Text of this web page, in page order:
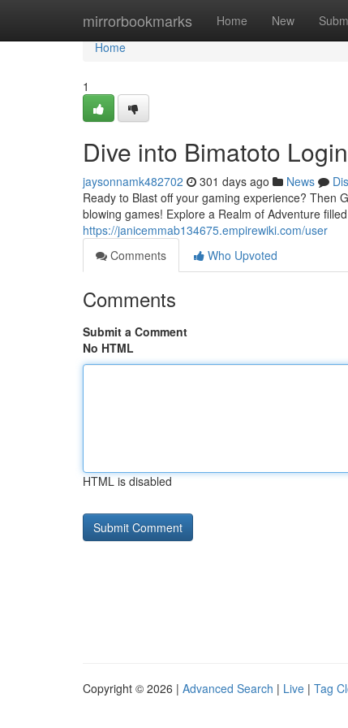
mirrorbookmarks Home New
Home
Home
1
Dive into Bimatoto
jaysonnamk482702 301 days ago News
Ready to Blast off your gaming experience? Then
blowing games! Explore a Realm of Adventure
https://janicemmab134675.empirewiki.com/user
Comments
Who Upvoted
Comments
Submit a Comment
No HTML
HTML is disabled
Copyright © 2026 | Advanced Search | Live | Tag